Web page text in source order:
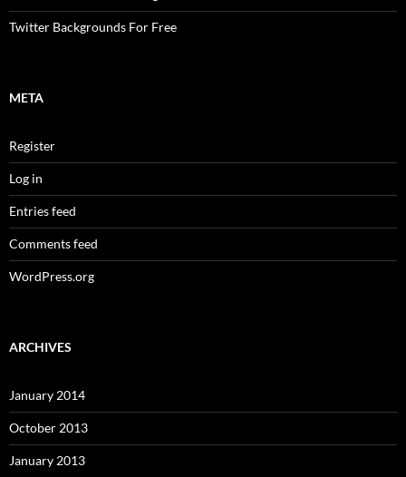
Twitter Backgrounds For Free
META
Register
Log in
Entries feed
Comments feed
WordPress.org
ARCHIVES
January 2014
October 2013
January 2013